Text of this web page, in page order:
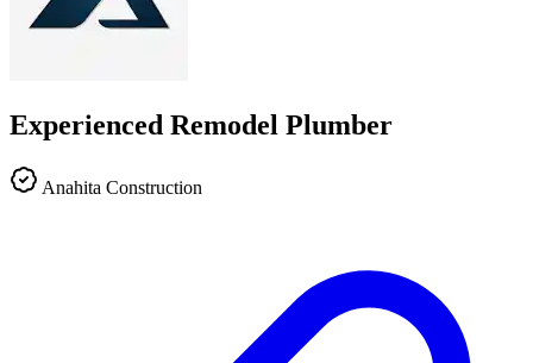
Experienced Remodel Plumber
Anahita Construction